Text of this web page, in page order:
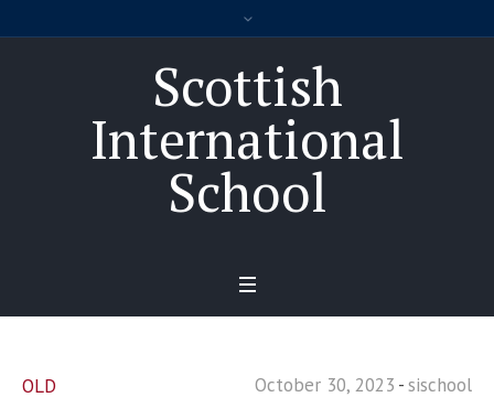
Scottish
International
School
October 30, 2023 sischool
OLD